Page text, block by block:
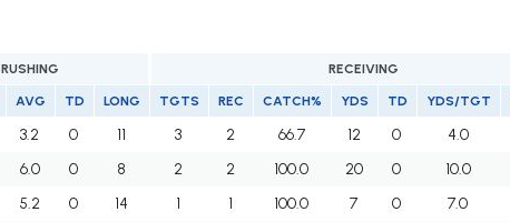
RUSHING RECEIVING
AVG TD LONG TGTS REC CATCH% YDS TD YDS/TGT
3.2 0 11 3 2 66.7 12 0 4.0
6.0 0 8 2 2 100.0 20 0 10.0
5.2 0 14 1 1 100.0 7 0 7.0